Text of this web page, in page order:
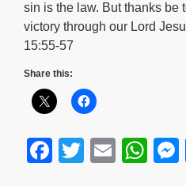
sin is the law. But thanks be
victory through our Lord
15:55-57
Share this:
F
T
E
W